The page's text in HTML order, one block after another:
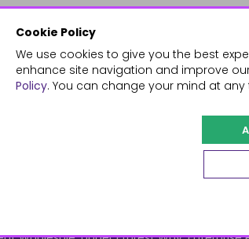
Cookie Policy
We use cookies to give you the best
enhance site navigation and improve
Policy. You can change your mind at any
Our Brands
Charities
Our Team
Mailing List
Reviews